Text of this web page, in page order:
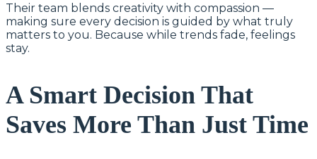
Their team blends creativity with compassion —
making sure every decision is guided by what truly
matters to you. Because while trends fade, feelings
stay.
A Smart Decision That
Saves More Than Just Time